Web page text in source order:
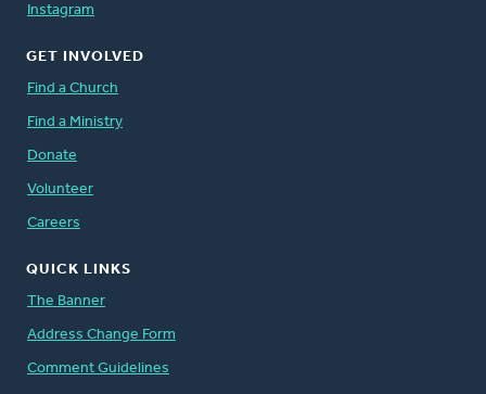
Instagram
GET INVOLVED
Find a Church
Find a Ministry
Donate
Volunteer
Careers
QUICK LINKS
The Banner
Address Change Form
Comment Guidelines